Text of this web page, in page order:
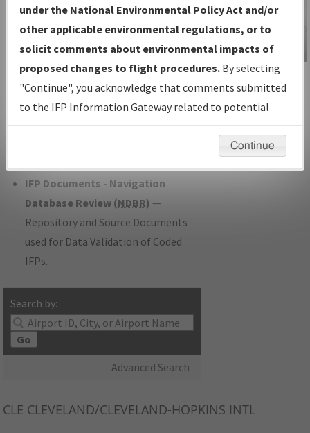
Volume, and Type*.
IFP Production Plan— Current IFPs
under Development or Amendments
with Tentative Publication Date and
Status.
IFP Coordination— All coordinated
developed/amended procedure
IFP Documents - Navigation
Database Review (NDBR) —
Repository and Source Documents
used for Data Validation of Coded
IFPs.
Search by:
Go
Advanced Search
IFP Information
Gateway
Instructional Video
CLE CLEVELAND/CLEVELAND-HOPKINS INTL
under the National Environmental Policy Act and/or
other applicable environmental regulations, or to
solicit comments about environmental impacts of
proposed changes to flight procedures. By selecting
"Continue", you acknowledge that comments submitted
to the IFP Information Gateway related to potential
environmental impacts will not be considered.
Continue